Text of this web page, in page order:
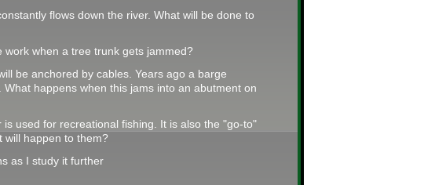
flows down the river. What will be done to
work when a tree trunk gets jammed?
be anchored by cables. Years ago a barge
happens when this jams into an abutment on
used for recreational fishing. It is also the "go-to"
will happen to them?
as I study it further